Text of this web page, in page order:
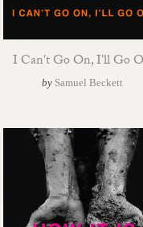
I Can't Go On, I'll Go
by Samuel Beckett